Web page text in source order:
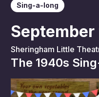
Sing-a-long
September
Sheringham Little
The 1940s